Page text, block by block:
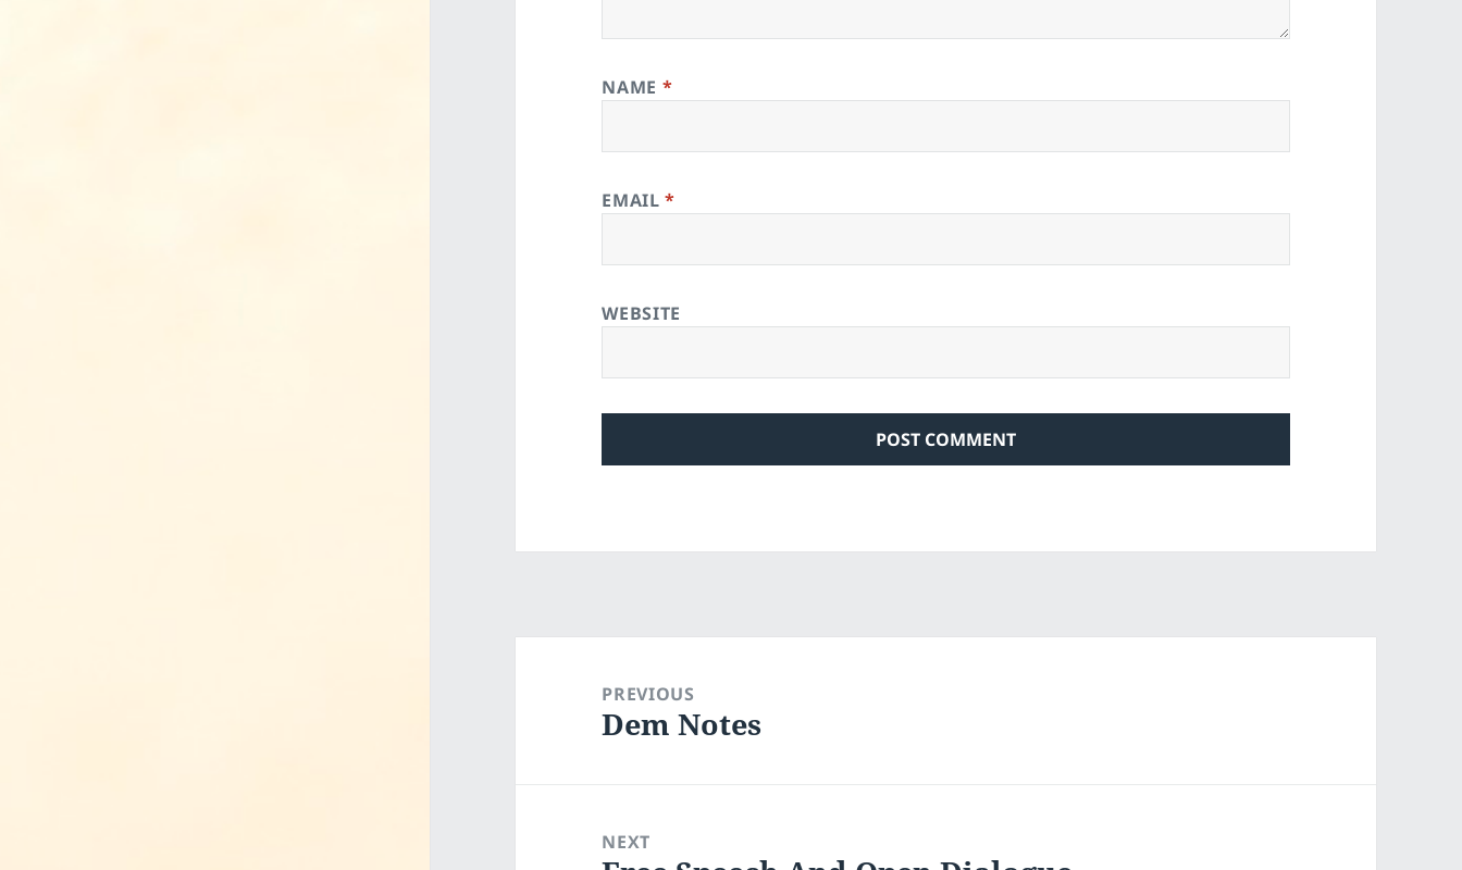
NAME *
EMAIL*
WEBSITE
navigationPREVIOUS
Previous
Dem Notes
NEXT